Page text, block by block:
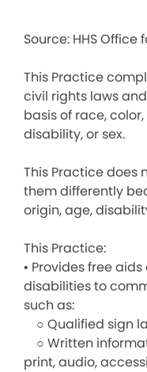
Source: HHS Office
This Practice
civil rights laws
basis of race,
disability, or sex.
This Practice does
them differently
origin, age,
This Practice:
• Provides free
disabilities to
such as:
○ Qualified sign
○ Written
print, audio,